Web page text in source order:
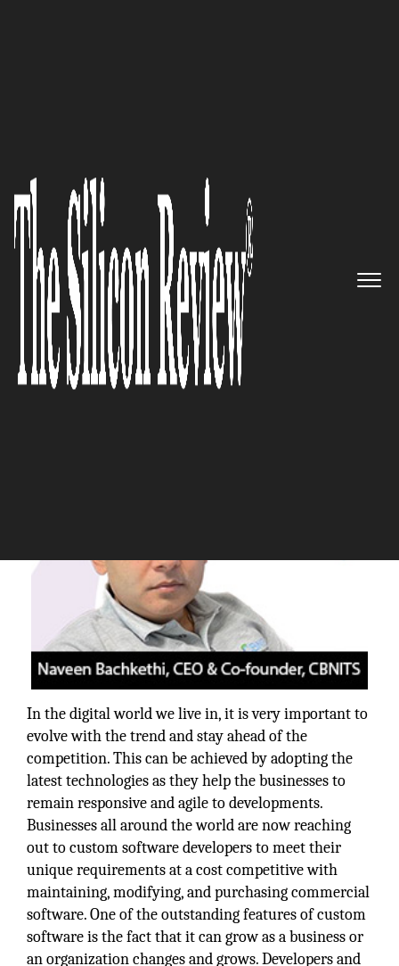
Naveen Bachkethi, CBNITS CEO
and Co-Founder: “We provide
out of the box ideas to help you
unleash the business potential
of new-age technologies for
differentiated advantage”
In the digital world we live in, it is very important to
evolve with the trend and stay ahead of the
competition. This can be achieved by adopting the
latest technologies as they help the businesses to
remain responsive and agile to developments.
Businesses all around the world are now reaching
out to custom software developers to meet their
unique requirements at a cost competitive with
maintaining, modifying, and purchasing commercial
software. One of the outstanding features of custom
software is the fact that it can grow as a business or
an organization changes and grows. Developers and